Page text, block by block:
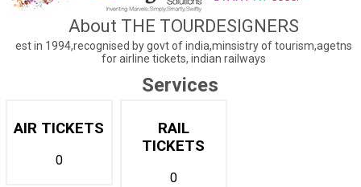
About THE TOURDESIGNERS
est in 1994,recognised by govt of india,minsistry of tourism,agetns
for airline tickets, indian railways
Services
AIR TICKETS
0
RAIL
TICKETS
0